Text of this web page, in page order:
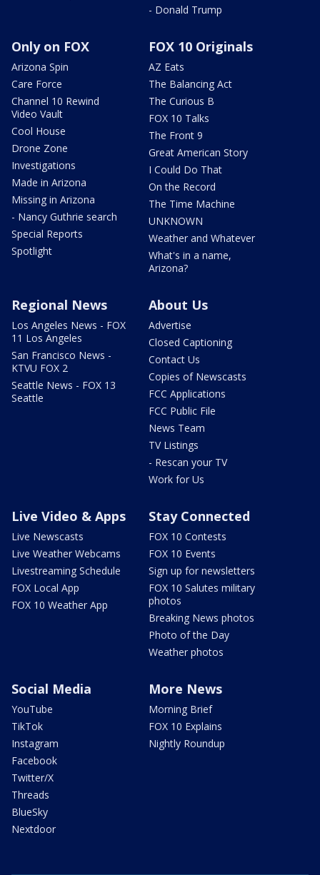
- Donald Trump
Only on FOX
Arizona Spin
Care Force
Channel 10 Rewind
Video Vault
Cool House
Drone Zone
Investigations
Made in Arizona
Missing in Arizona
- Nancy Guthrie search
Special Reports
Spotlight
FOX 10 Originals
AZ Eats
The Balancing Act
The Curious B
FOX 10 Talks
The Front 9
Great American Story
I Could Do That
On the Record
The Time Machine
UNKNOWN
Weather and Whatever
What's in a name,
Arizona?
Regional News
Los Angeles News - FOX
11 Los Angeles
San Francisco News -
KTVU FOX 2
Seattle News - FOX 13
Seattle
About Us
Advertise
Closed Captioning
Contact Us
Copies of Newscasts
FCC Applications
FCC Public File
News Team
TV Listings
- Rescan your TV
Work for Us
Live Video & Apps
Live Newscasts
Live Weather Webcams
Livestreaming Schedule
FOX Local App
FOX 10 Weather App
Stay Connected
FOX 10 Contests
FOX 10 Events
Sign up for newsletters
FOX 10 Salutes military
photos
Breaking News photos
Photo of the Day
Weather photos
Social Media
YouTube
TikTok
Instagram
Facebook
Twitter/X
Threads
BlueSky
Nextdoor
More News
Morning Brief
FOX 10 Explains
Nightly Roundup